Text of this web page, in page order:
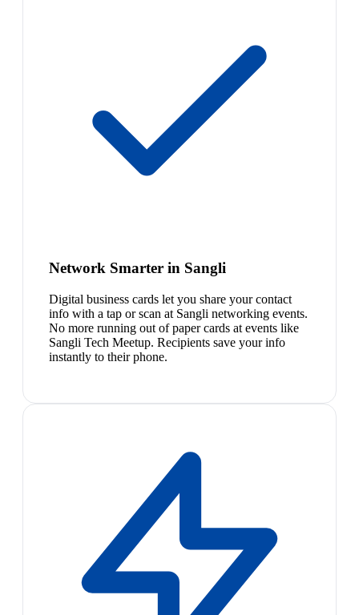
Network Smarter in Sangli
Digital business cards let you share your contact
info with a tap or scan at Sangli networking events.
No more running out of paper cards at events like
Sangli Tech Meetup. Recipients save your info
instantly to their phone.